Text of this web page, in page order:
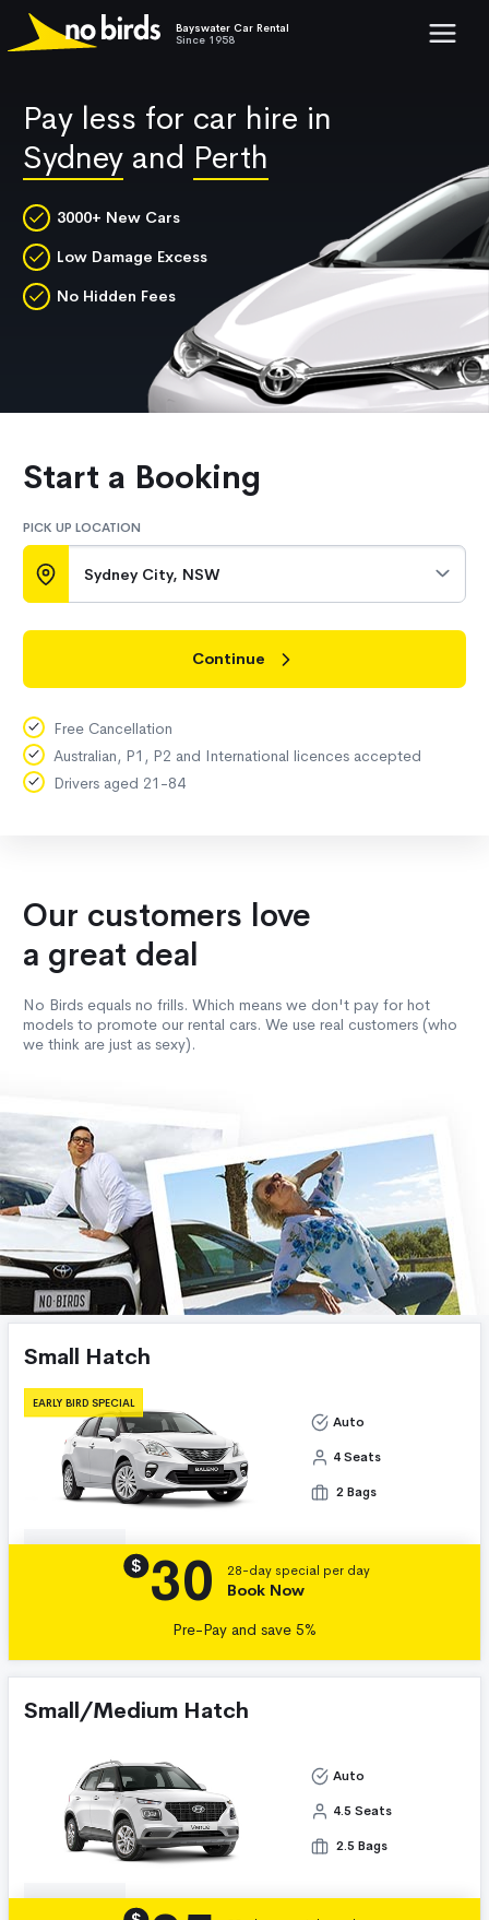
Bayswater Car Rental
Since 1958
Show
Pay less for car hire in
Sydney and Perth
3000+ New Cars
Low Damage Excess
No Hidden Fees
Start a Booking
PICK UP LOCATION
Sydney City, NSW
Continue
Free Cancellation
Australian, P1, P2 and International licences accepted
Drivers aged 21-84
Our customers love
a great deal
No Birds equals no frills. Which means we don't pay for hot
models to promote our rental cars. We use real customers (who
we think are just as sexy).
Small Hatch
EARLY BIRD SPECIAL
Auto
4 Seats
2 Bags
$ 30 28-day special per day
Book Now
Pre-Pay and save 5%
Small/Medium Hatch
Auto
4.5 Seats
2.5 Bags